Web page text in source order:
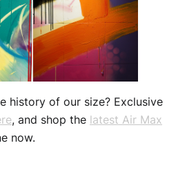
history of our size? Exclusive
, and shop the latest Air Max
now.